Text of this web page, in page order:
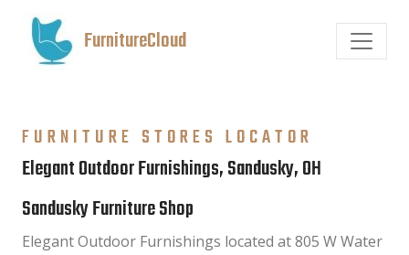
FurnitureCloud
FURNITURE STORES LOCATOR
Elegant Outdoor Furnishings, Sandusky, OH
Sandusky Furniture Shop
Elegant Outdoor Furnishings located at 805 W Water